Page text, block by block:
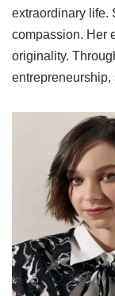
extraordinary life.
compassion. Her
originality.